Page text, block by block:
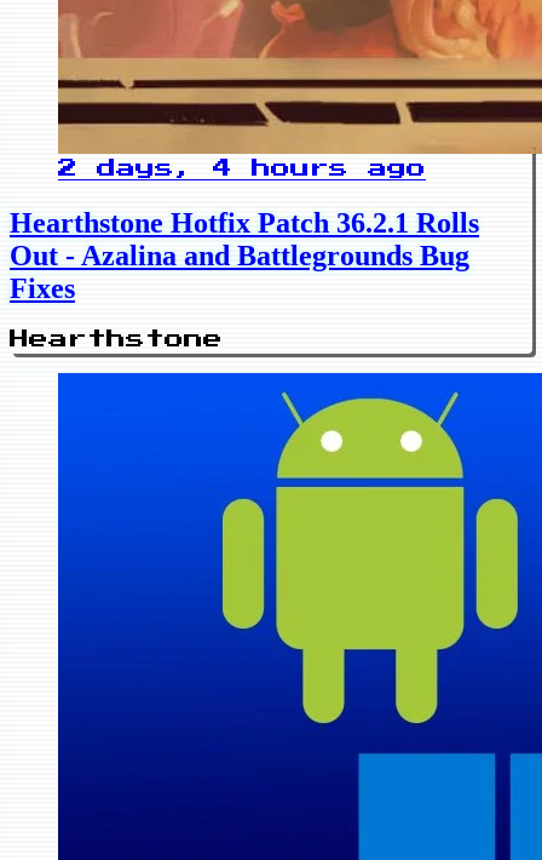
2 days, 4 hours ago
Hearthstone Hotfix Patch 36.2.1 Rolls
Out - Azalina and Battlegrounds Bug
Fixes
Hearthstone